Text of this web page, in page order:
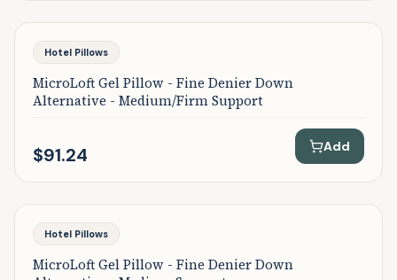
Featured
Hotel Pillows
MicroLoft Gel Pillow - Fine Denier Down
Alternative - Medium/Firm Support
$91.24 Add
Featured
Hotel Pillows
MicroLoft Gel Pillow - Fine Denier Down